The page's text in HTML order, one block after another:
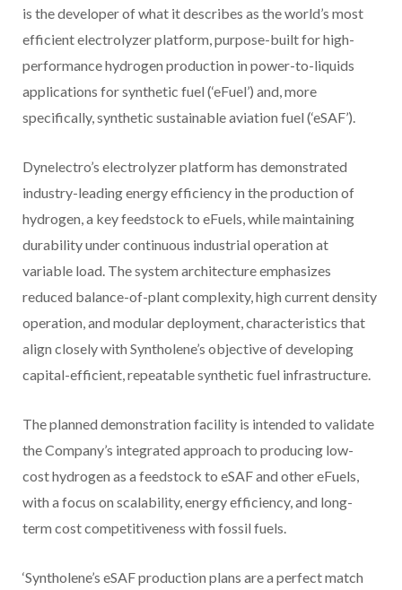
is the developer of what it describes as the world’s most
efficient electrolyzer platform, purpose-built for high-
performance hydrogen production in power-to-liquids
applications for synthetic fuel (‘eFuel’) and, more
specifically, synthetic sustainable aviation fuel (‘eSAF’).
Dynelectro’s electrolyzer platform has demonstrated
industry-leading energy efficiency in the production of
hydrogen, a key feedstock to eFuels, while maintaining
durability under continuous industrial operation at
variable load. The system architecture emphasizes
reduced balance-of-plant complexity, high current density
operation, and modular deployment, characteristics that
align closely with Syntholene’s objective of developing
capital-efficient, repeatable synthetic fuel infrastructure.
The planned demonstration facility is intended to validate
the Company’s integrated approach to producing low-
cost hydrogen as a feedstock to eSAF and other eFuels,
with a focus on scalability, energy efficiency, and long-
term cost competitiveness with fossil fuels.
‘Syntholene’s eSAF production plans are a perfect match